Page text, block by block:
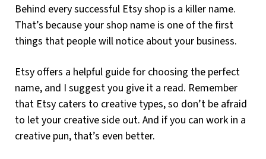
Behind every successful Etsy shop is a killer name.
That’s because your shop name is one of the first
things that people will notice about your business.
Etsy offers a helpful guide for choosing the perfect
name, and I suggest you give it a read. Remember
that Etsy caters to creative types, so don’t be afraid
to let your creative side out. And if you can work in a
creative pun, that’s even better.